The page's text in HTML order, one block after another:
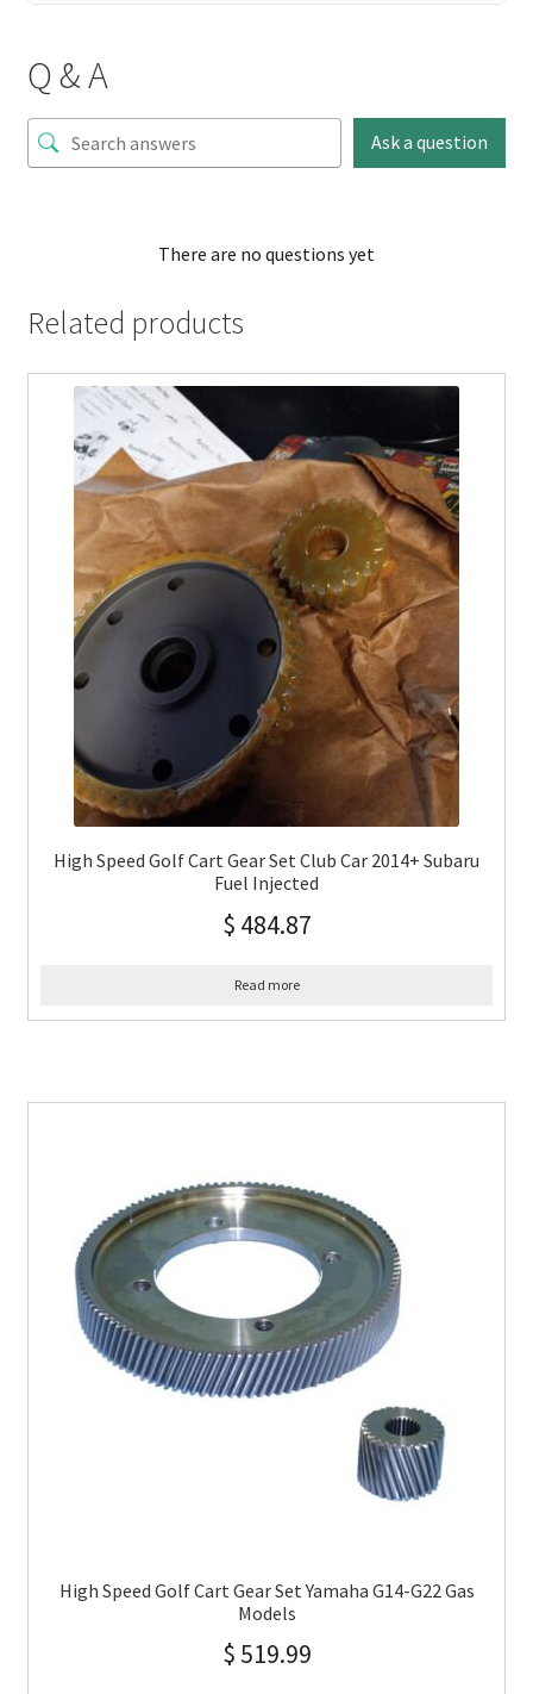
Q & A
Ask a question
There are no questions yet
Related products
High Speed Golf Cart Gear Set Club Car 2014+ Subaru
Fuel Injected
$ 484.87
Read more
High Speed Golf Cart Gear Set Yamaha G14-G22 Gas
Models
$ 519.99